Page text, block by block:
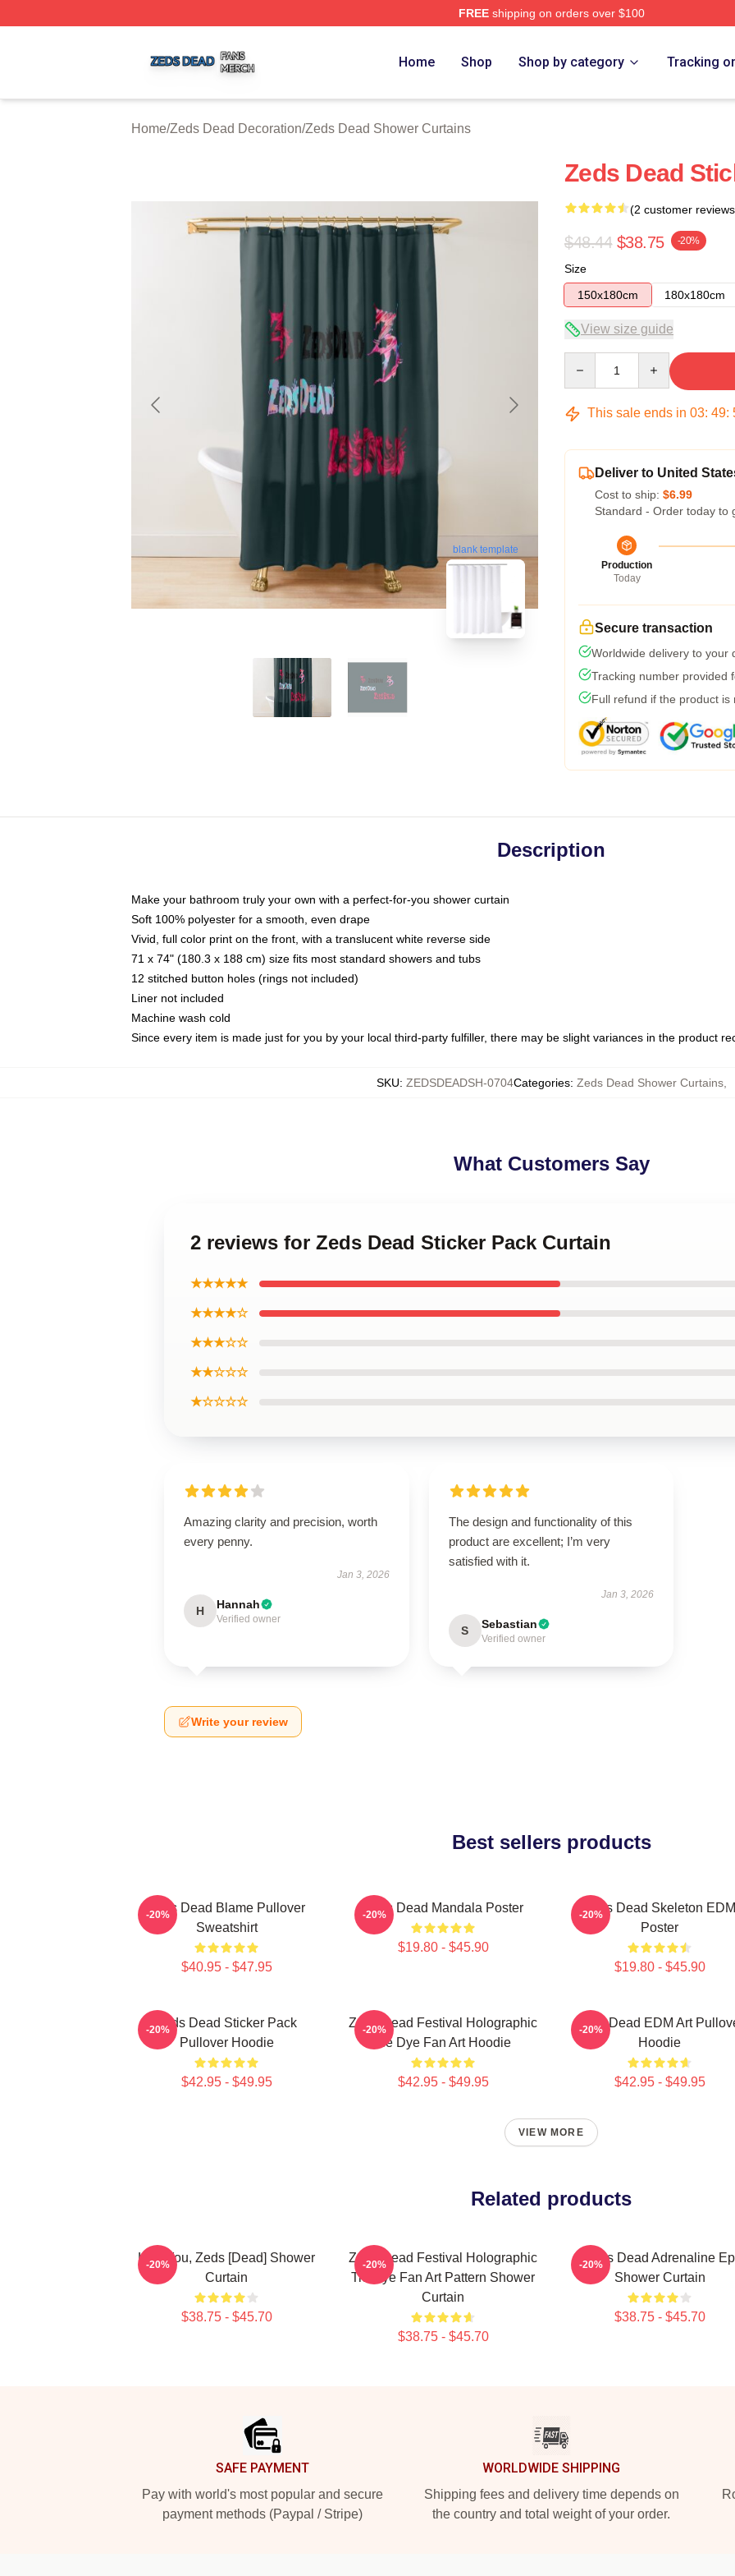
FREEshipping on orders over $100
Home Shop Shop by category Tracking
Home/Zeds Dead Decoration/Zeds Dead Shower Curtains
blank template
Zeds Dead
(2 customer
$48.44 $38.75 -20%
Size
150x180cm
180x180cm
View size guide
This sale ends in 03: 49:
Deliver to United
Cost to ship: $6.99
Standard - Order today to
Production
Today
Secure transaction
Worldwide delivery to your
Tracking number provided
Full refund if the product is
Description
Make your bathroom truly your own with a perfect-for-you shower curtain
Soft 100% polyester for a smooth, even drape
Vivid, full color print on the front, with a translucent white reverse side
71 x 74" (180.3 x 188 cm) size fits most standard showers and tubs
12 stitched button holes (rings not included)
Liner not included
Machine wash cold
Since every item is made just for you by your local third-party fulfiller, there may be slight variances in the product
SKU: ZEDSDEADSH-0704Categories: Zeds Dead Shower Curtains,
What Customers Say
2 reviews for Zeds Dead Sticker Pack Curtain
★★★★★
★★★★☆
★★★☆☆
★★☆☆☆
★☆☆☆☆
Amazing clarity and precision, worth
every penny.
Jan 3, 2026
H Hannah
Verified owner
The design and functionality of this
product are excellent; I’m very
satisfied with it.
Jan 3, 2026
S Sebastian
Verified owner
Write your review
Best sellers products
Zeds Dead Blame Pullover
Sweatshirt
$40.95 - $47.95
-20% Zeds Dead Mandala Poster
$19.80 - $45.90
-20%
Zeds Dead Skeleton EDM
Poster
$19.80 - $45.90
-20%
Zeds Dead Sticker Pack
Pullover Hoodie
$42.95 - $49.95
-20%
Zeds Dead Festival Holographic
Tie Dye Fan Art Hoodie
$42.95 - $49.95
-20%
Zeds Dead EDM Art
Hoodie
$42.95 - $49.95
-20%
VIEW MORE
Related products
Lost You, Zeds [Dead] Shower
Curtain
$38.75 - $45.70
-20%
Zeds Dead Festival Holographic
Tie Dye Fan Art Pattern Shower
Curtain
$38.75 - $45.70
-20%
Zeds Dead Adrenaline Ep
Shower Curtain
$38.75 - $45.70
-20%
SAFE PAYMENT
Pay with world's most popular and secure
payment methods (Paypal / Stripe)
WORLDWIDE SHIPPING
Shipping fees and delivery time depends on
the country and total weight of your order.